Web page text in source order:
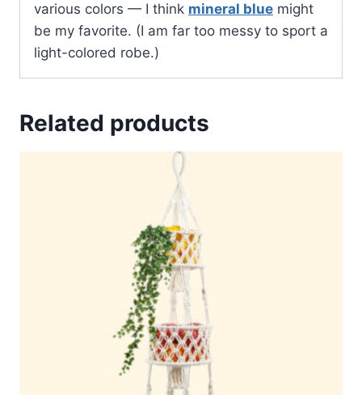
various colors — I think mineral blue might
be my favorite. (I am far too messy to sport a
light-colored robe.)
Related products